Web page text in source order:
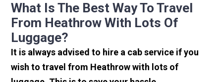
What Is The Best Way To Travel
From Heathrow With Lots Of
Luggage?
It is always advised to hire a cab service if you
wish to travel from Heathrow with lots of